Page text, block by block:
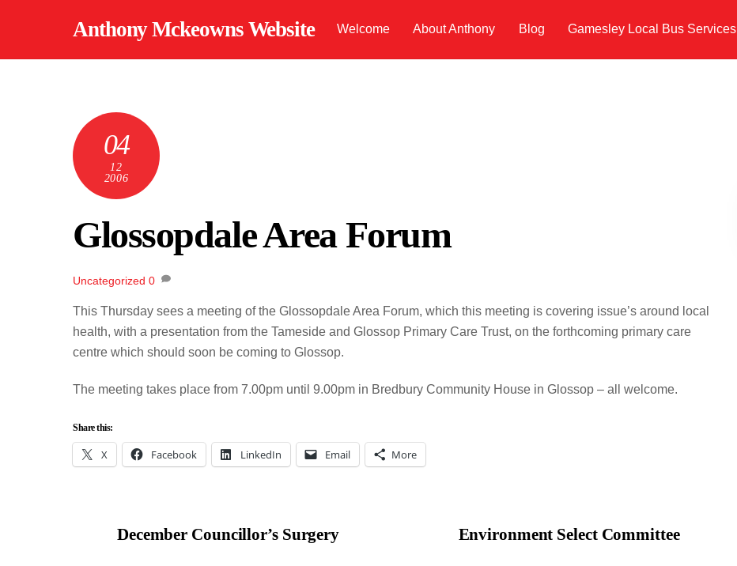
Anthony Mckeowns Website Welcome About Anthony Blog Gamesley Local Bus Services
04
12
2006
Glossopdale Area Forum
Uncategorized 0
This Thursday sees a meeting of the Glossopdale Area Forum, which this meeting is covering issue’s around local
health, with a presentation from the Tameside and Glossop Primary Care Trust, on the forthcoming primary care
centre which should soon be coming to Glossop.
The meeting takes place from 7.00pm until 9.00pm in Bredbury Community House in Glossop – all welcome.
Share this:
X Facebook LinkedIn Email More
December Councillor’s Surgery Environment Select Committee